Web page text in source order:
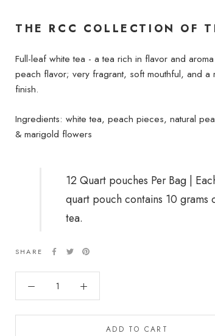
THE RCC COLLECTION OF
Full-leaf white tea - a tea rich in flavor and
peach flavor; very fragrant, soft mouthful, and a
finish.
Ingredients: white tea, peach pieces, natural
& marigold flowers
12 Quart pouches Per Bag |
quart pouch contains 10 grams
tea.
SHARE
ADD TO CART